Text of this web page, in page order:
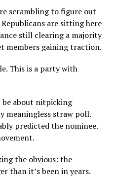
scrambling to figure out
are sitting here
still clearing a majority
members gaining traction.
This is a party with
about nitpicking
meaningless straw poll.
predicted the nominee.
the obvious: the
than it’s been in years.